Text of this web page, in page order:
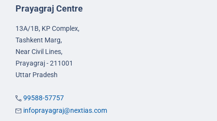
Prayagraj Centre
13A/1B, KP Complex,
Tashkent Marg,
Near Civil Lines,
Prayagraj - 211001
Uttar Pradesh
99588-57757
infoprayagraj@nextias.com